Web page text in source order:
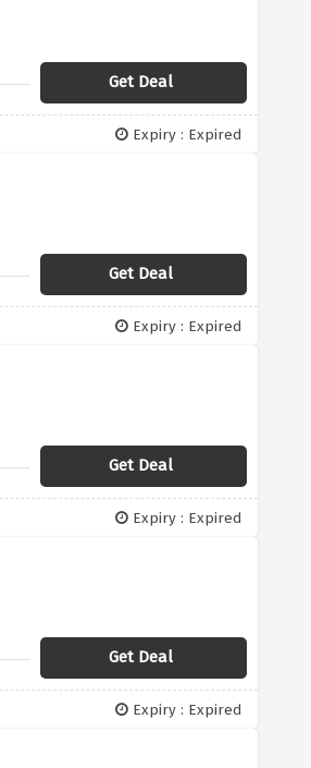
Get Deal
Expiry : Expired
Get Deal
Expiry : Expired
Get Deal
Expiry : Expired
Get Deal
Expiry : Expired